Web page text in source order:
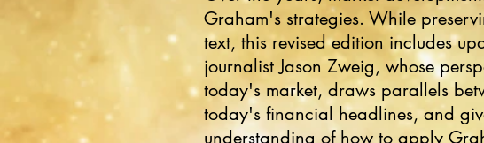
Graham's strategies. While
text, this revised edition includes
journalist Jason Zweig, whose
today's market, draws parallels
today's financial headlines, and
understanding of how to apply